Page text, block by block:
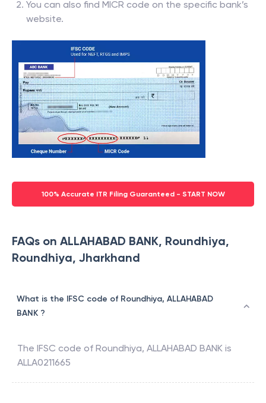
You can also find MICR code on the specific bank’s
website.
100% Accurate ITR Filing Guaranteed - START NOW
FAQs on ALLAHABAD BANK, Roundhiya,
Roundhiya, Jharkhand
What is the IFSC code of Roundhiya, ALLAHABAD
BANK ?
The IFSC code of Roundhiya, ALLAHABAD BANK is
ALLA0211665